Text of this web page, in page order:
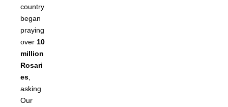
country
began
praying
over 10
million
Rosari
es,
asking
Our